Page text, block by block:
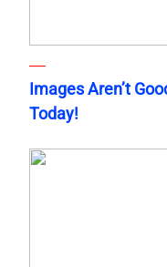
Images Aren’t
Today!